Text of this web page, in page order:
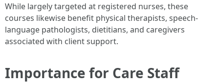
While largely targeted at registered nurses, these
courses likewise benefit physical therapists, speech-
language pathologists, dietitians, and caregivers
associated with client support.
Importance for Care Staff